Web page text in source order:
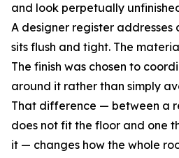
and look perpetually
A designer register addresses
sits flush and tight. The
The finish was chosen to
around it rather than simply
That difference — between a
does not fit the floor and one
it — changes how the whole